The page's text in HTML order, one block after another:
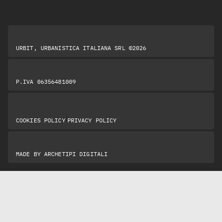
URBIT, URBANISTICA ITALIANA SRL ©2026
P.IVA 06356481009
COOKIES POLICY| PRIVACY POLICY
MADE BY ARCHETIPI DIGITALI